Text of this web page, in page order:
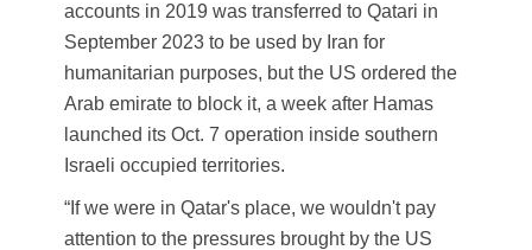
accounts in 2019 was transferred to Qatari in
September 2023 to be used by Iran for
humanitarian purposes, but the US ordered the
Arab emirate to block it, a week after Hamas
launched its Oct. 7 operation inside southern
Israeli occupied territories.
“If we were in Qatar's place, we wouldn't pay
attention to the pressures brought by the US